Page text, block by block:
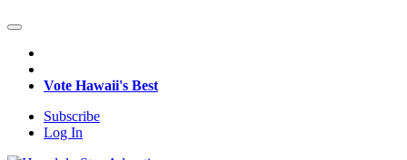
Vote Hawaii's Best
Subscribe
Log In